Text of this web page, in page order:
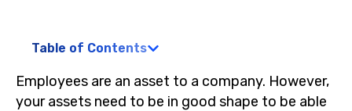
Table of Contents
Employees are an asset to a company. However,
your assets need to be in good shape to be able